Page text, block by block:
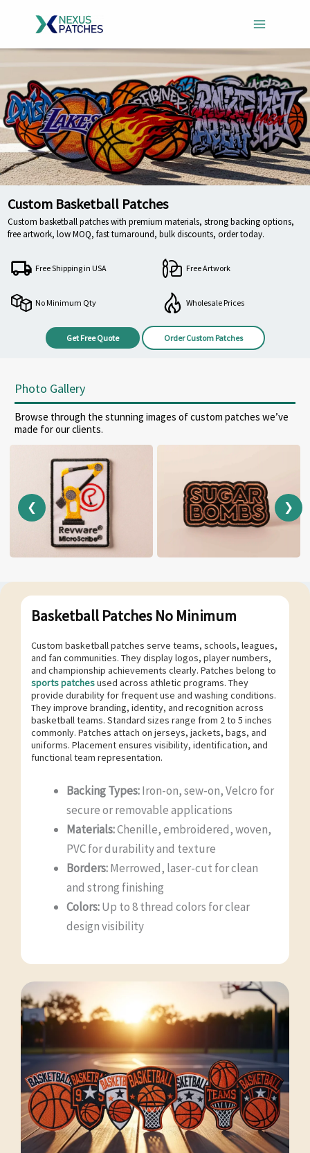
content
Custom Basketball Patches
Custom basketball patches with premium materials, strong backing options,
free artwork, low MOQ, fast turnaround, bulk discounts, order today.
Free Shipping in USA Free Artwork
No Minimum Qty Wholesale Prices
Get Free Quote Order Custom Patches
Photo Gallery
Browse through the stunning images of custom patches we’ve
made for our clients.
❮ ❯
Basketball Patches No Minimum
Custom basketball patches serve teams, schools, leagues,
and fan communities. They display logos, player numbers,
and championship achievements clearly. Patches belong to
sports patchesused across athletic programs. They
provide durability for frequent use and washing conditions.
They improve branding, identity, and recognition across
basketball teams. Standard sizes range from 2 to 5 inches
commonly. Patches attach on jerseys, jackets, bags, and
uniforms. Placement ensures visibility, identification, and
functional team representation.
Backing Types:Iron-on, sew-on, Velcro for
secure or removable applications
Materials:Chenille, embroidered, woven,
PVC for durability and texture
Borders:Merrowed, laser-cut for clean
and strong finishing
Colors:Up to 8 thread colors for clear
design visibility